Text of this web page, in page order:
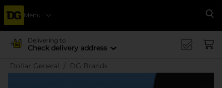
Menu
Delivering to
Check delivery address
Dollar General
DG Brands